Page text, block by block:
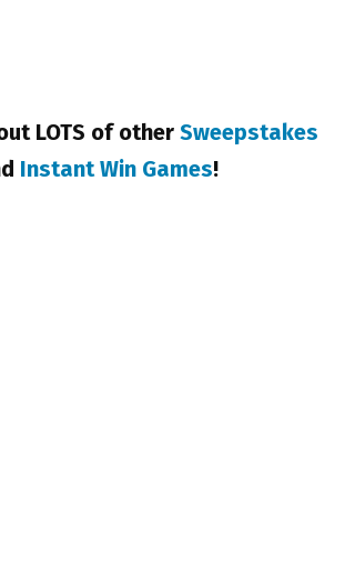
LOTS of other Sweepstakes
Instant Win Games!